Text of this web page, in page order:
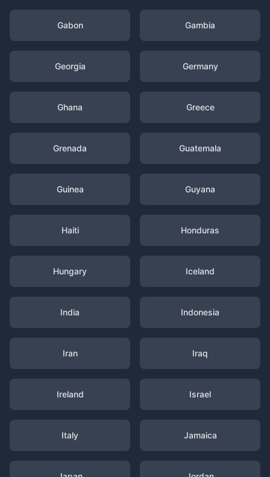
Gabon Gambia
Georgia Germany
Ghana Greece
Grenada Guatemala
Guinea Guyana
Haiti Honduras
Hungary Iceland
India Indonesia
Iran Iraq
Ireland Israel
Italy Jamaica